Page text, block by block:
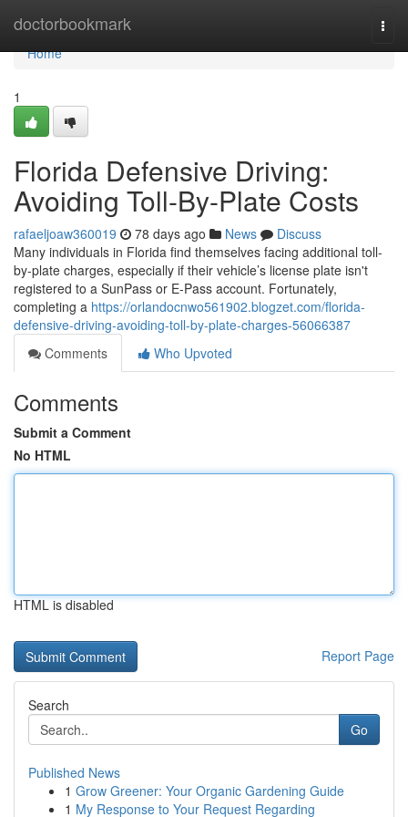
doctorbookmark
Home
Home
1
Florida Defensive Driving:
Avoiding Toll-By-Plate Costs
rafaeljoaw360019 78 days ago News
Discuss
Many individuals in Florida find themselves facing additional toll-
by-plate charges, especially if their vehicle’s license plate isn't
registered to a SunPass or E-Pass account. Fortunately,
completing a https://orlandocnwo561902.blogzet.com/florida-
defensive-driving-avoiding-toll-by-plate-charges-56066387
Comments
Who Upvoted
Comments
Submit a Comment
No HTML
HTML is disabled
Report Page
Search
Go
Published News
1 Grow Greener: Your Organic Gardening Guide
1 My Response to Your Request Regarding